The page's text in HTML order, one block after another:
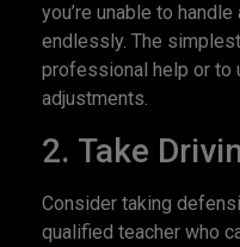
you’re unable to
endlessly. The
professional help or to
adjustments.
2. Take
Consider taking
qualified teacher who